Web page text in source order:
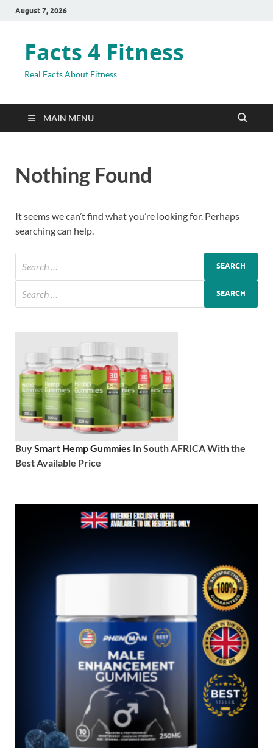
August 7, 2026
Facts 4 Fitness
Real Facts About Fitness
MAIN MENU
Nothing Found
It seems we can’t find what you’re looking for. Perhaps
searching can help.
BuySmart Hemp Gummies In South AFRICA With the
Best Available Price